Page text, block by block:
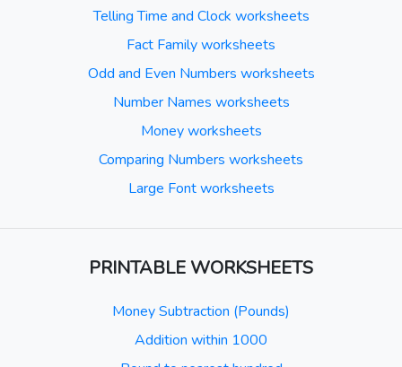
Telling Time and Clock worksheets
Fact Family worksheets
Odd and Even Numbers worksheets
Number Names worksheets
Money worksheets
Comparing Numbers worksheets
Large Font worksheets
PRINTABLE WORKSHEETS
Money Subtraction (Pounds)
Addition within 1000